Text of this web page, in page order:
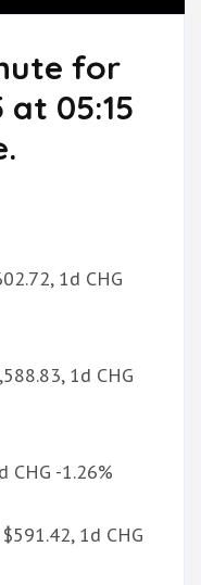
for
at 05:15
1d CHG
1d CHG
CHG -1.26%
1d CHG